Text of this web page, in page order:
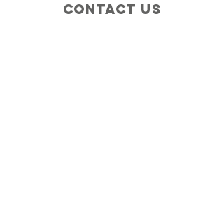
Contact Us